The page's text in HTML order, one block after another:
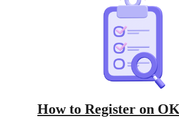
How to Register on